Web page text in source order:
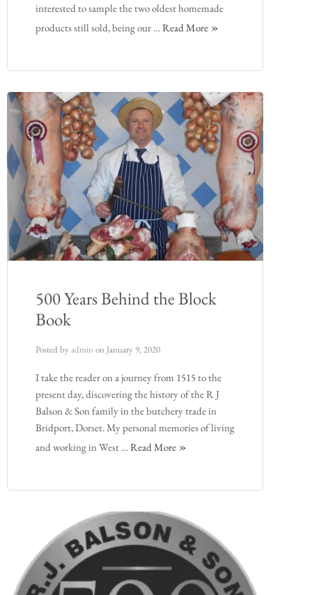
interested to sample the two oldest homemade
products still sold, being our …Read More
500 Years Behind the Block
Book
Posted by admin on January 9, 2020
I take the reader on a journey from 1515 to the
present day, discovering the history of the R J
Balson & Son family in the butchery trade in
Bridport, Dorset. My personal memories of living
and working in West …Read More